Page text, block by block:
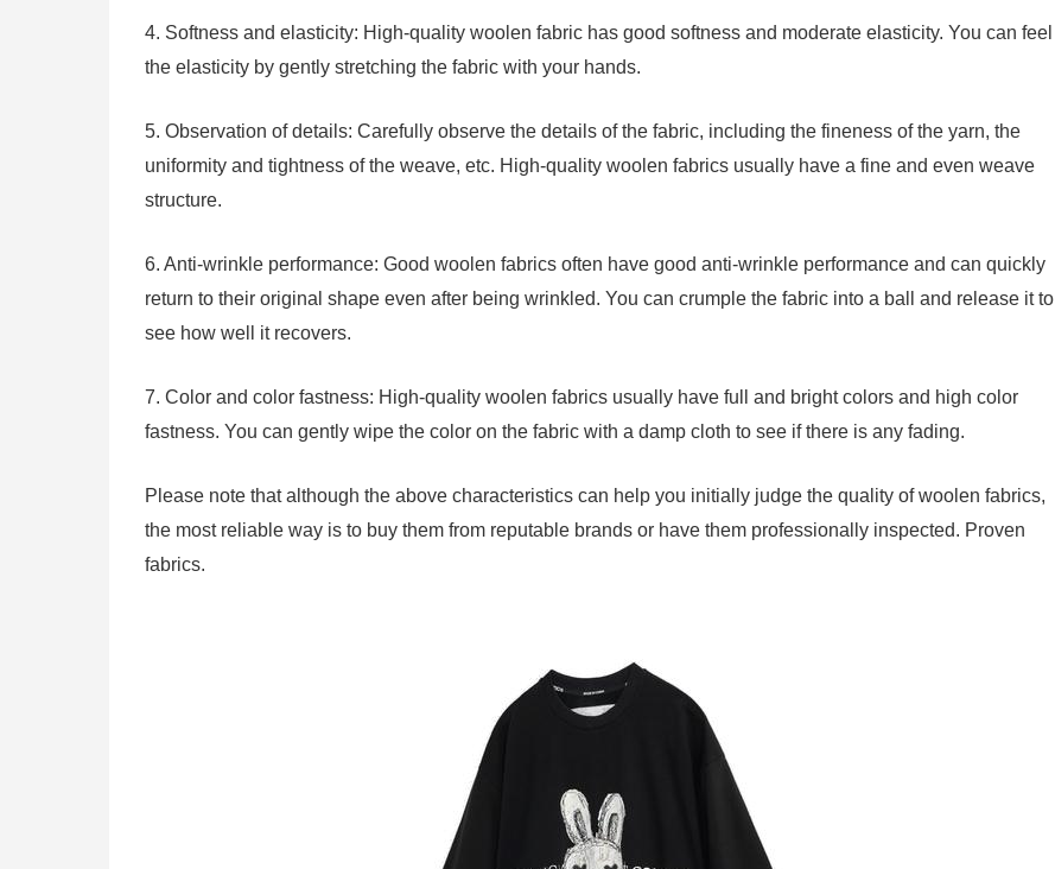
4. Softness and elasticity: High-quality woolen fabric has good softness and moderate elasticity. You can feel
the elasticity by gently stretching the fabric with your hands.
5. Observation of details: Carefully observe the details of the fabric, including the fineness of the yarn, the
uniformity and tightness of the weave, etc. High-quality woolen fabrics usually have a fine and even weave
structure.
6. Anti-wrinkle performance: Good woolen fabrics often have good anti-wrinkle performance and can quickly
return to their original shape even after being wrinkled. You can crumple the fabric into a ball and release it to
see how well it recovers.
7. Color and color fastness: High-quality woolen fabrics usually have full and bright colors and high color
fastness. You can gently wipe the color on the fabric with a damp cloth to see if there is any fading.
Please note that although the above characteristics can help you initially judge the quality of woolen fabrics,
the most reliable way is to buy them from reputable brands or have them professionally inspected. Proven
fabrics.